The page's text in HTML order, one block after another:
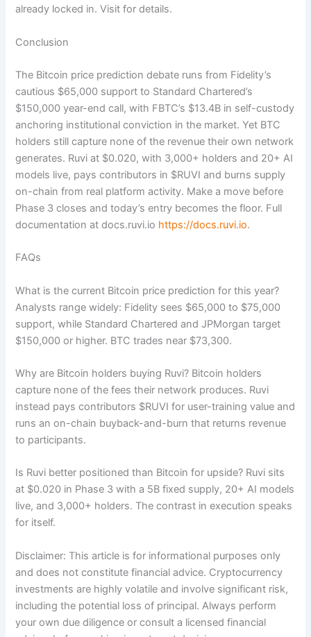
already locked in. Visitfor details.
Conclusion
The Bitcoin price prediction debate runs from Fidelity’s
cautious $65,000 support to Standard Chartered’s
$150,000 year-end call, with FBTC’s $13.4B in self-custody
anchoring institutional conviction in the market. Yet BTC
holders still capture none of the revenue their own network
generates. Ruvi at $0.020, with 3,000+ holders and 20+ AI
models live, pays contributors in $RUVI and burns supply
on-chain from real platform activity. Make a move before
Phase 3 closes and today’s entry becomes the floor. Full
documentation at docs.ruvi.io https://docs.ruvi.io.
FAQs
What is the current Bitcoin price prediction for this year?
Analysts range widely: Fidelity sees $65,000 to $75,000
support, while Standard Chartered and JPMorgan target
$150,000 or higher. BTC trades near $73,300.
Why are Bitcoin holders buying Ruvi? Bitcoin holders
capture none of the fees their network produces. Ruvi
instead pays contributors $RUVI for user-training value and
runs an on-chain buyback-and-burn that returns revenue
to participants.
Is Ruvi better positioned than Bitcoin for upside? Ruvi sits
at $0.020 in Phase 3 with a 5B fixed supply, 20+ AI models
live, and 3,000+ holders. The contrast in execution speaks
for itself.
Disclaimer: This article is for informational purposes only
and does not constitute financial advice. Cryptocurrency
investments are highly volatile and involve significant risk,
including the potential loss of principal. Always perform
your own due diligence or consult a licensed financial